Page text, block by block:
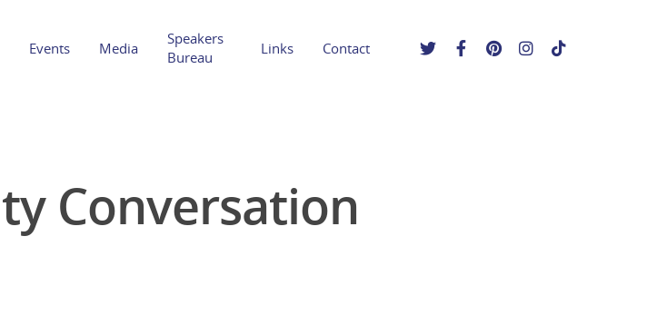
to search or ESC to close
Events Media
Speakers
Bureau
Links Contact
Conversation